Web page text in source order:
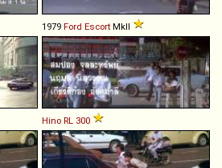
1979 Ford Escort MkII
Hino RL 300